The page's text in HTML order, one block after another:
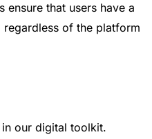
that users have a
of the platform
our digital toolkit.